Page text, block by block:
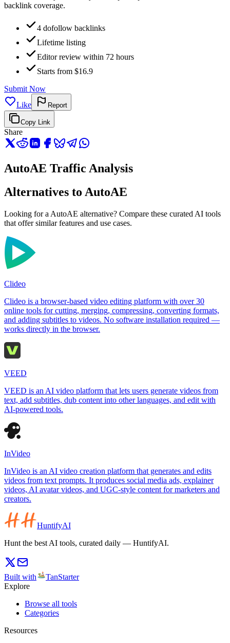
backlink coverage.
4 dofollow backlinks
Lifetime listing
Editor review within 72 hours
Starts from $16.9
Submit Now
Like
Report
Copy Link
Share
AutoAE Traffic Analysis
Alternatives to AutoAE
Looking for a AutoAE alternative? Compare these curated AI tools
that offer similar features and use cases.
Clideo
Clideo is a browser-based video editing platform with over 30
online tools for cutting, merging, compressing, converting formats,
and adding subtitles to videos. No software installation required —
works directly in the browser.
VEED
VEED is an AI video platform that lets users generate videos from
text, add subtitles, dub content into other languages, and edit with
AI-powered tools.
InVideo
InVideo is an AI video creation platform that generates and edits
videos from text prompts. It produces social media ads, explainer
videos, AI avatar videos, and UGC-style content for marketers and
creators.
HuntifyAI
Hunt the best AI tools, curated daily — HuntifyAI.
Built with
TanStarter
Explore
Browse all tools
Categories
Resources